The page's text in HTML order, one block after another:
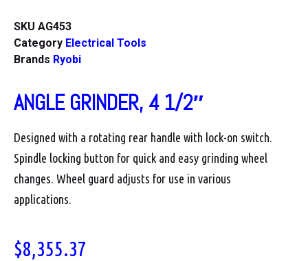
SKU AG453
Category Electrical Tools
Brands Ryobi
ANGLE GRINDER, 4 1/2″
Designed with a rotating rear handle with lock-on switch.
Spindle locking button for quick and easy grinding wheel
changes. Wheel guard adjusts for use in various
applications.
$8,355.37